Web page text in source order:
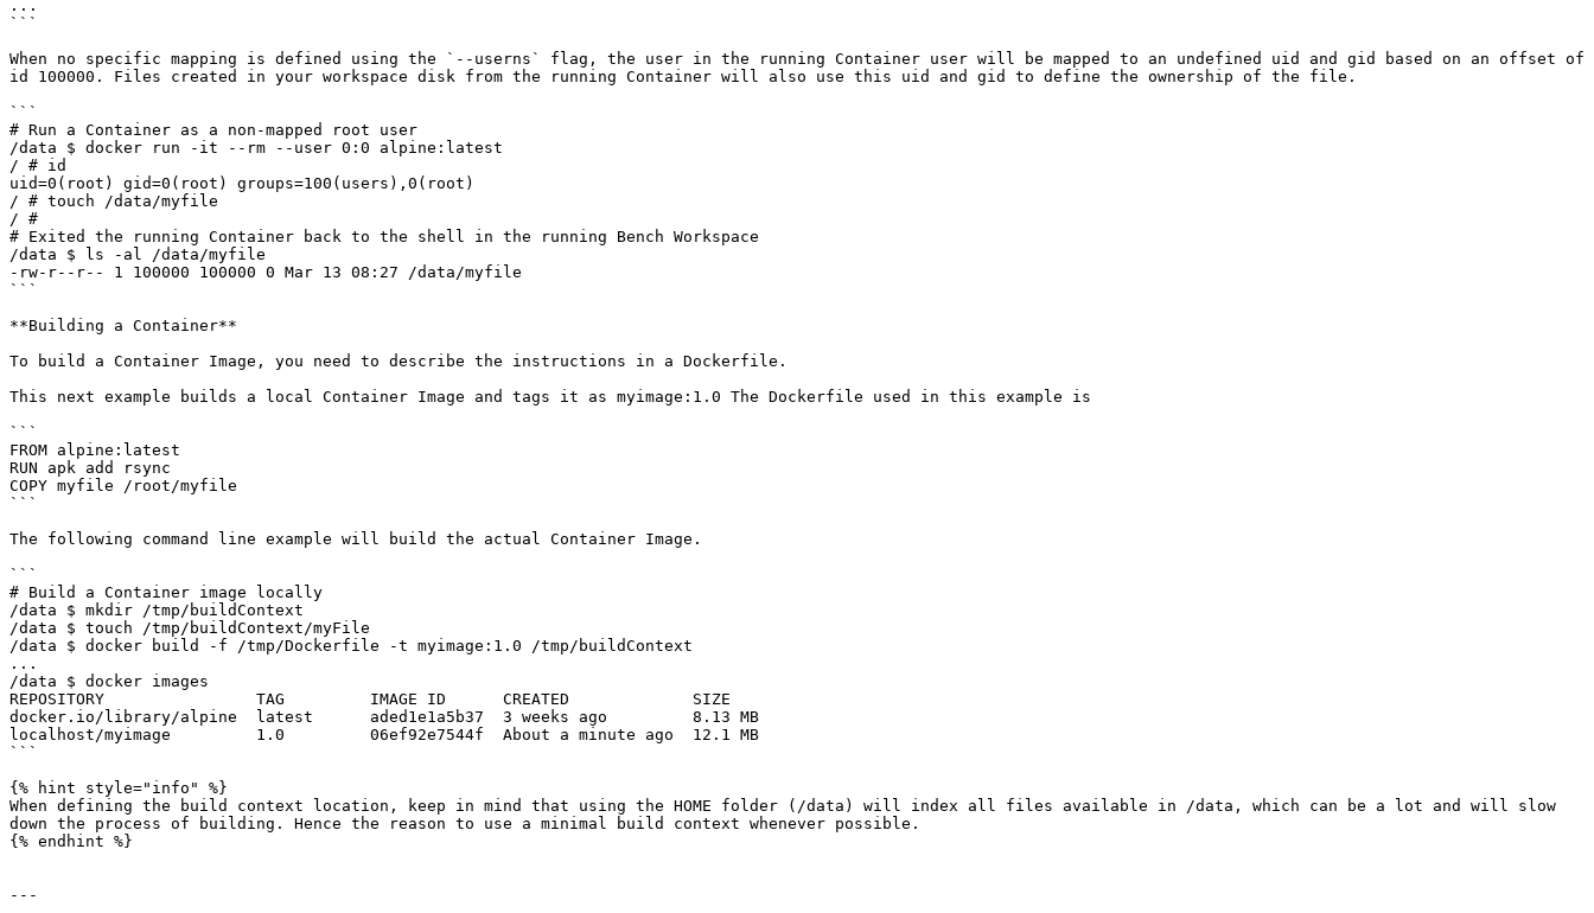
...
```
When no specific mapping is defined using the `--userns` flag, the user in the running Container user will be mapped to an undefined uid and gid based on an offset of
id 100000. Files created in your workspace disk from the running Container will also use this uid and gid to define the ownership of the file.
```
# Run a Container as a non-mapped root user
/data $ docker run -it --rm --user 0:0 alpine:latest
/ # id
uid=0(root) gid=0(root) groups=100(users),0(root)
/ # touch /data/myfile
/ #
# Exited the running Container back to the shell in the running Bench Workspace
/data $ ls -al /data/myfile
-rw-r--r-- 1 100000 100000 0 Mar 13 08:27 /data/myfile
```
**Building a Container**
To build a Container Image, you need to describe the instructions in a Dockerfile.
This next example builds a local Container Image and tags it as myimage:1.0 The Dockerfile used in this example is
```
FROM alpine:latest
RUN apk add rsync
COPY myfile /root/myfile
```
The following command line example will build the actual Container Image.
```
# Build a Container image locally
/data $ mkdir /tmp/buildContext
/data $ touch /tmp/buildContext/myFile
/data $ docker build -f /tmp/Dockerfile -t myimage:1.0 /tmp/buildContext
...
/data $ docker images
REPOSITORY                TAG         IMAGE ID      CREATED             SIZE
docker.io/library/alpine  latest      aded1e1a5b37  3 weeks ago         8.13 MB
localhost/myimage         1.0         06ef92e7544f  About a minute ago  12.1 MB
```
{% hint style="info" %}
When defining the build context location, keep in mind that using the HOME folder (/data) will index all files available in /data, which can be a lot and will slow
down the process of building. Hence the reason to use a minimal build context whenever possible.
{% endhint %}
---